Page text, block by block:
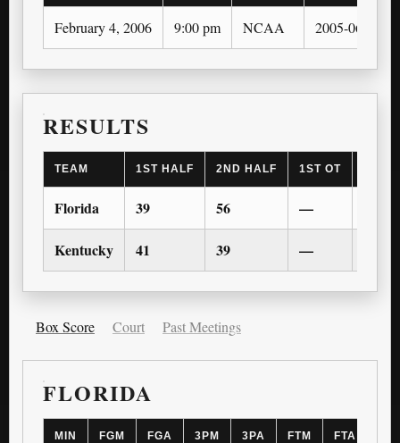
February 4, 2006 9:00 pm NCAA 2005-06
RESULTS
TEAM 1ST HALF 2ND HALF 1ST OT
Florida 39 56 —
Kentucky 41 39 —
Box Score Court Past Meetings
FLORIDA
MIN FGM FGA 3PM 3PA FTM FTA